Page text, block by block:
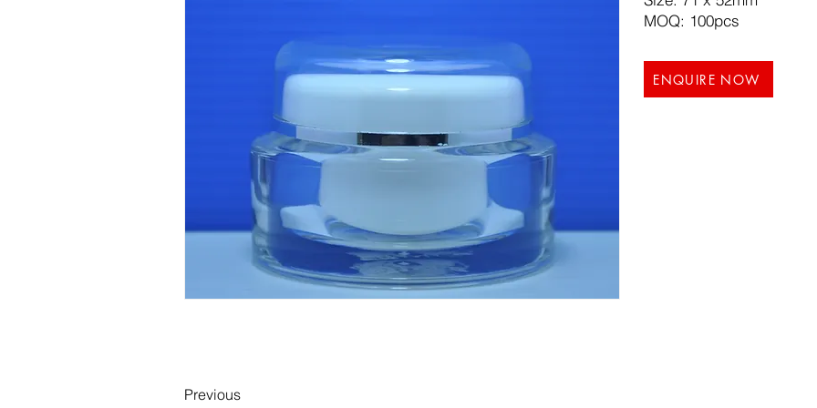
MOQ: 100pcs
ENQUIRE NOW
Previous